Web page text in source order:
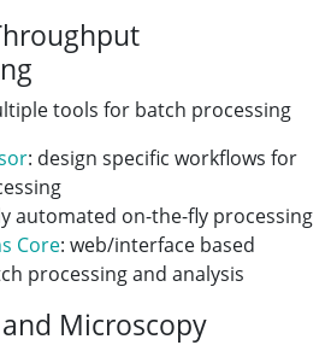
tools for batch processing
: design specific workflows for
automated on-the-fly processing
Core: web/interface based
processing and analysis
Microscopy